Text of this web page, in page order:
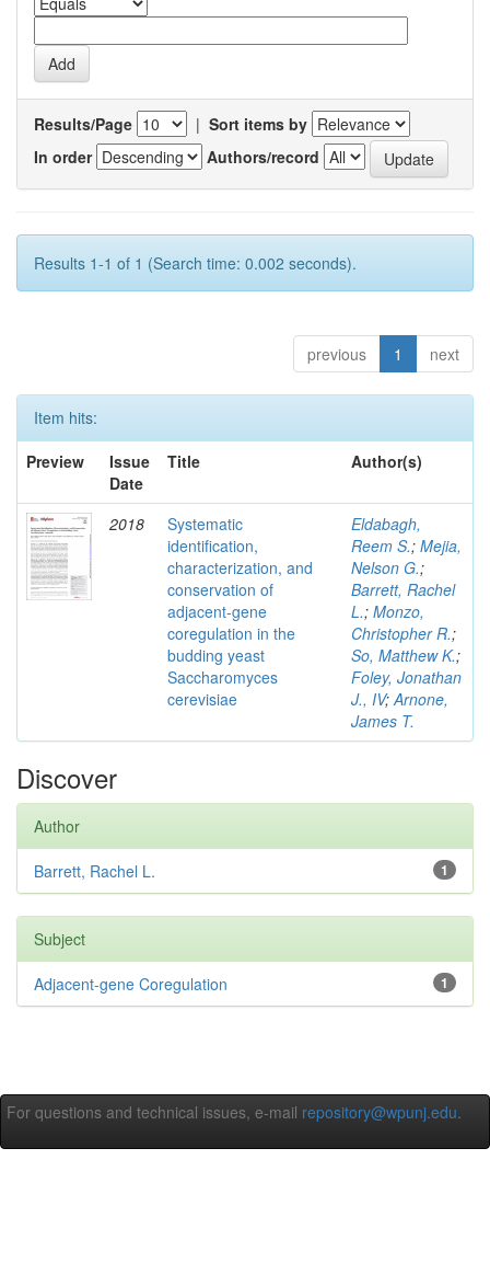
Results/Page | Sort items by
In order
Authors/record
Results 1-1 of 1 (Search time: 0.002 seconds).
previous 1 next
Item hits:
Preview
Issue
Date
Title Author(s)
2018
Systematic
identification,
characterization, and
conservation of
adjacent-gene
coregulation in the
budding yeast
Saccharomyces
cerevisiae
Eldabagh,
Reem S.; Mejia,
Nelson G.;
Barrett, Rachel
L.; Monzo,
Christopher R.;
So, Matthew K.;
Foley, Jonathan
J., IV;Arnone,
James T.
Discover
Author
1
Barrett, Rachel L.
Subject
1
Adjacent-gene Coregulation
For questions and technical issues, e-mail repository@wpunj.edu.